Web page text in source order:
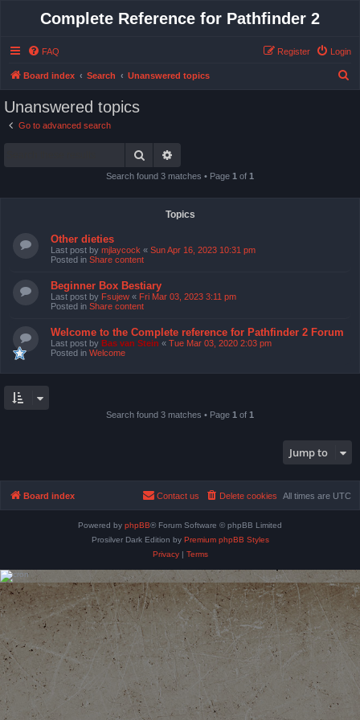
Complete Reference for Pathfinder 2
FAQ Login
Register
Board index Search Unanswered topics
Unanswered topics
Go to advanced search
Search
Search found 3 matches • Page 1 of 1
Topics
Other dieties
Last post by mjlaycock « Sun Apr 16, 2023 10:31 pm
Posted in Share content
Beginner Box Bestiary
Last post by Fsujew « Fri Mar 03, 2023 3:11 pm
Posted in Share content
Welcome to the Complete reference for Pathfinder 2 Forum
Last post by Bas van Stein « Tue Mar 03, 2020 2:03 pm
Posted in Welcome
Search found 3 matches • Page 1 of 1
Jump to
Board index All times are UTC
Delete cookies
Contact us
Powered by phpBB® Forum Software © phpBB Limited
Prosilver Dark Edition by Premium phpBB Styles
Privacy| Terms